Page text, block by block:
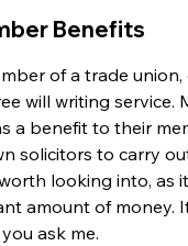
Benefits
of a trade union,
will writing service.
a benefit to their
solicitors to carry
looking into, as
amount of money.
ask me.